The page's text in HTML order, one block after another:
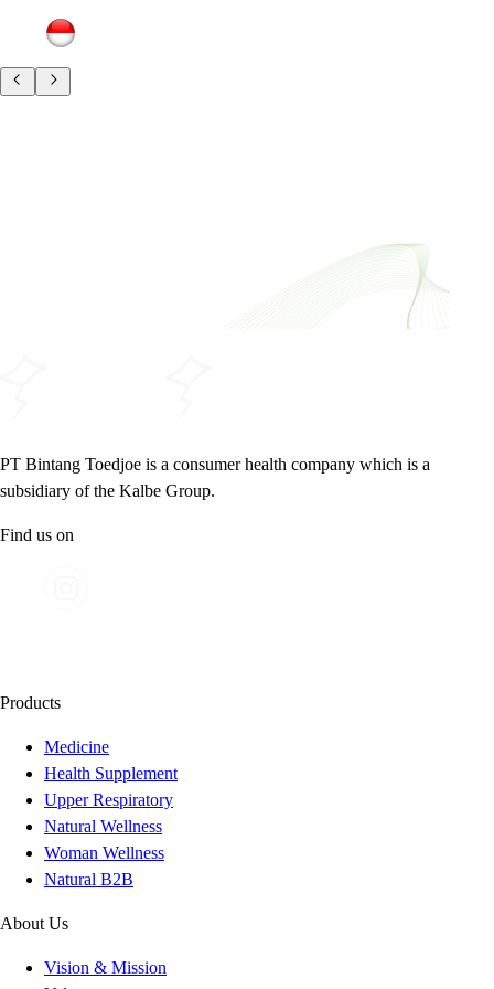
PT Bintang Toedjoe is a consumer health company which is a
subsidiary of the Kalbe Group.
Find us on
Products
Medicine
Health Supplement
Upper Respiratory
Natural Wellness
Woman Wellness
Natural B2B
About Us
Vision & Mission